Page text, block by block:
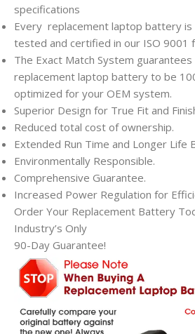
specifications
Every replacement laptop battery
tested and certified in our ISO 9001
The Exact Match System
replacement laptop battery to be
optimized for your OEM system.
Superior Design for True Fit and
Reduced total cost of ownership.
Extended Run Time and Longer Life
Environmentally Responsible.
Comprehensive Guarantee.
Increased Power Regulation for
Order Your Replacement Battery
Industry’s Only
90-Day Guarantee!